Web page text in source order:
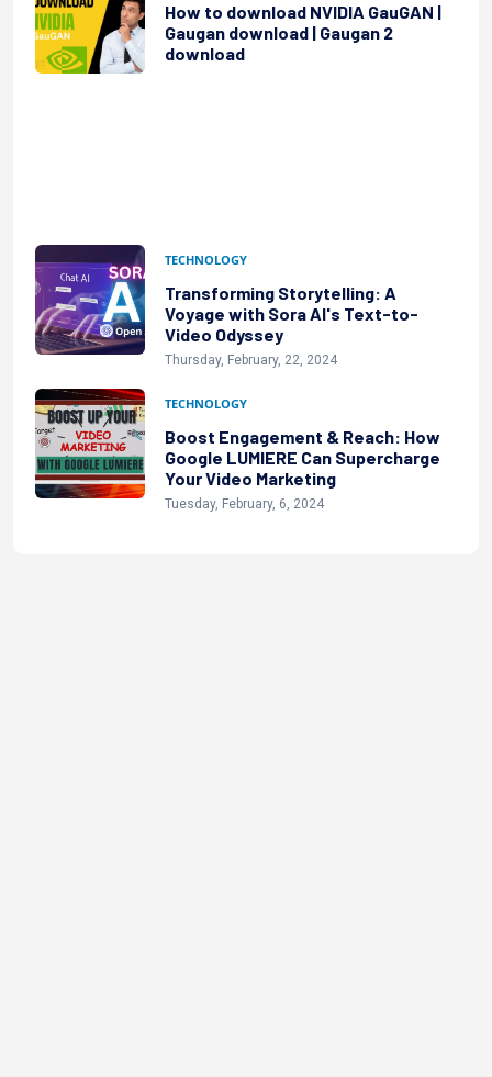
How to download NVIDIA GauGAN |
Gaugan download | Gaugan 2
download
TECHNOLOGY
Transforming Storytelling: A
Voyage with Sora AI's Text-to-
Video Odyssey
Thursday, February, 22, 2024
TECHNOLOGY
Boost Engagement & Reach: How
Google LUMIERE Can Supercharge
Your Video Marketing
Tuesday, February, 6, 2024